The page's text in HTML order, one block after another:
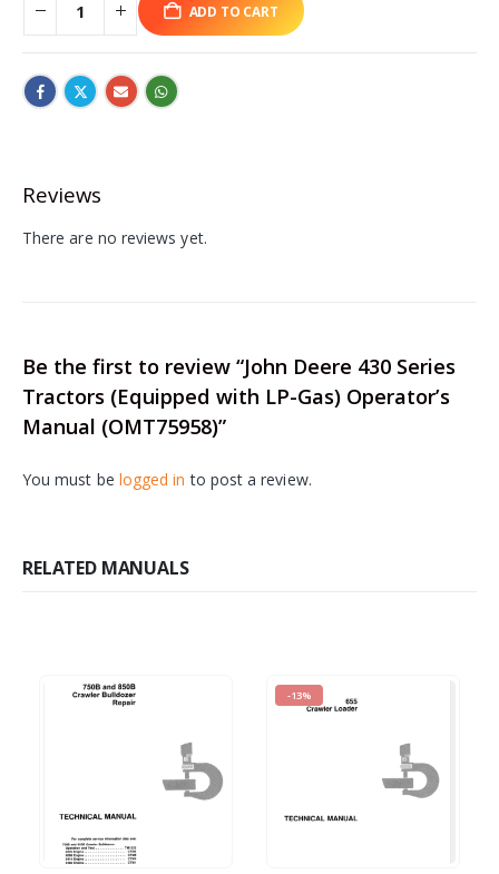
ADD TO CART
Reviews
There are no reviews yet.
Be the first to review “John Deere 430 Series
Tractors (Equipped with LP-Gas) Operator’s
Manual (OMT75958)”
You must be logged in to post a review.
RELATED MANUALS
-13%